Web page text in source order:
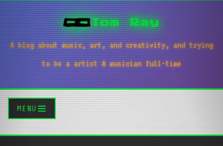
Tom Ray
A blog about music, art, and creativity, and trying
to be a artist & musician full-time
MENU